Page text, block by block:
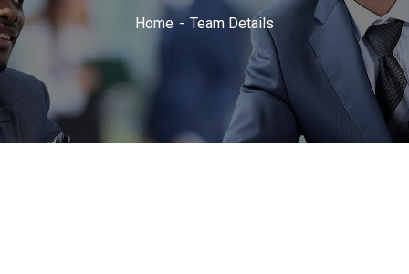
Home Team Details